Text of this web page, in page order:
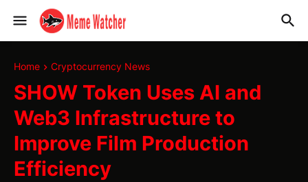
Home Cryptocurrency News
SHOW Token Uses AI and
Web3 Infrastructure to
Improve Film Production
Efficiency